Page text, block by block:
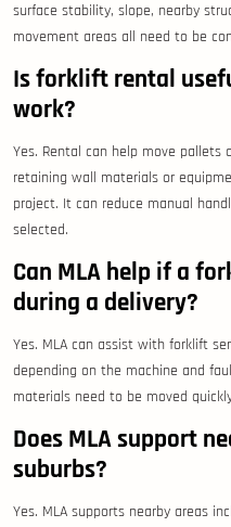
surface stability, slope, nearby
movement areas all need to be
Is forklift rental
work?
Yes. Rental can help move pallets
retaining wall materials or
project. It can reduce manual
selected.
Can MLA help if a
during a delivery?
Yes. MLA can assist with forklift
depending on the machine and
materials need to be moved
Does MLA support
suburbs?
Yes. MLA supports nearby areas